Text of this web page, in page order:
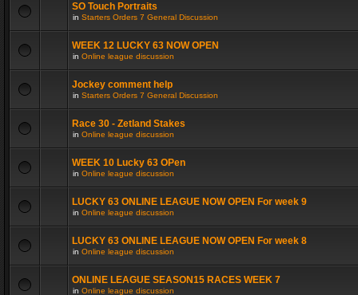
SO Touch Portraits
in Starters Orders 7 General Discussion
WEEK 12 LUCKY 63 NOW OPEN
in Online league discussion
Jockey comment help
in Starters Orders 7 General Discussion
Race 30 - Zetland Stakes
in Online league discussion
WEEK 10 Lucky 63 OPen
in Online league discussion
LUCKY 63 ONLINE LEAGUE NOW OPEN For week 9
in Online league discussion
LUCKY 63 ONLINE LEAGUE NOW OPEN For week 8
in Online league discussion
ONLINE LEAGUE SEASON15 RACES WEEK 7
in Online league discussion